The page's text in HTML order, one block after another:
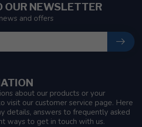
about our products or your
visit our customer service page. Here
details, answers to frequently asked
ways to get in touch with us.
OUR NEWSLETTER
and offers